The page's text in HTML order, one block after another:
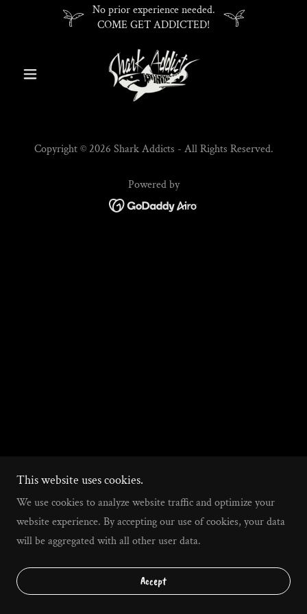
No prior experience needed.
COME GET ADDICTED!
Copyright © 2026 Shark Addicts - All Rights Reserved.
Powered by
This website uses cookies.
We use cookies to analyze website traffic and optimize your
website experience. By accepting our use of cookies, your data
will be aggregated with all other user data.
Accept